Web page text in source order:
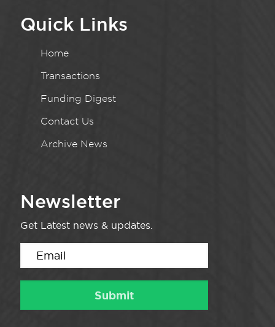
Quick Links
Home
Transactions
Funding Digest
Contact Us
Archive News
Newsletter
Get Latest news & updates.